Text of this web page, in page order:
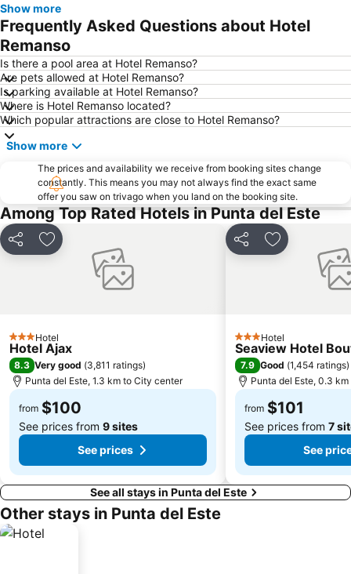
Show more
Frequently Asked Questions about Hotel
Remanso
Is there a pool area at Hotel Remanso?
Are pets allowed at Hotel Remanso?
Is parking available at Hotel Remanso?
Where is Hotel Remanso located?
Which popular attractions are close to Hotel Remanso?
Show more
The prices and availability we receive from booking sites change
constantly. This means you may not always find the exact same
offer you saw on trivago when you land on the booking site.
Among Top Rated Hotels in Punta del Este
Share Add to favorites
3 StarsHotel
Hotel Ajax
8.3 Very good (3,811 ratings)
Punta del Este, 1.3 km to City center
from $100
See prices from 9 sites
See prices
Share Add to
3 StarsHotel
Seaview Hotel
7.9 Good (1,454 ratings)
Punta del Este, 0.3
from $101
See prices from 7
See
See all stays in Punta del Este
Other stays in Punta del Este